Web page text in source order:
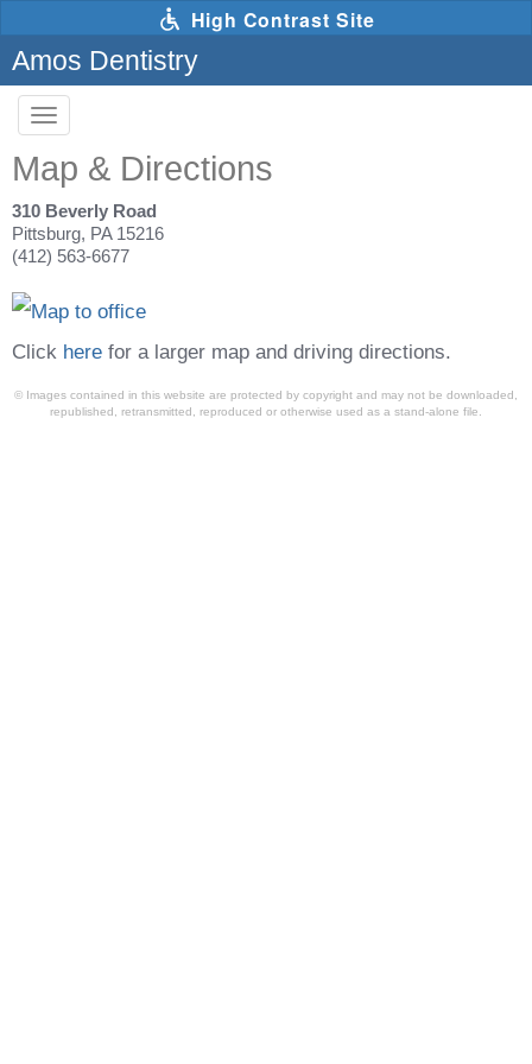
content
High Contrast Site
Amos Dentistry
Toggle
navigation
The
following
will
update
the
content
the
content
area
activated.
Map & Directions
310 Beverly Road
Pittsburg, PA 15216
(412) 563-6677
Click here for a larger map and driving directions.
© Images contained in this website are protected by copyright and may not be downloaded,
republished, retransmitted, reproduced or otherwise used as a stand-alone file.